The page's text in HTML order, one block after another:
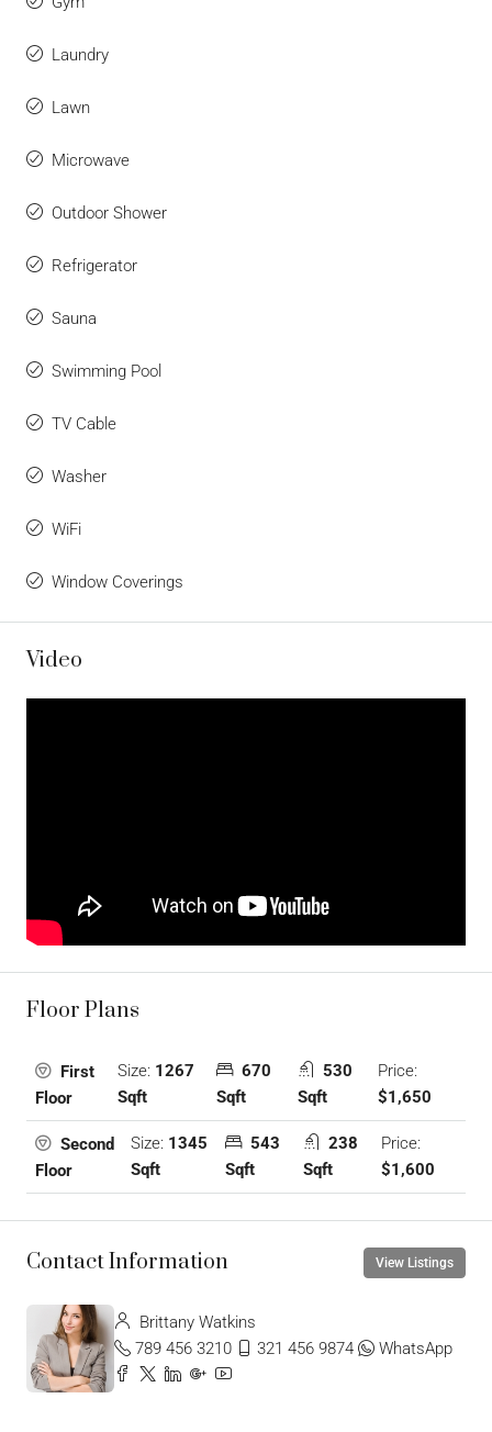
Laundry
Lawn
Microwave
Outdoor Shower
Refrigerator
Sauna
Swimming Pool
TV Cable
Washer
WiFi
Window Coverings
Video
Floor Plans
First
Floor
Size: 1267
Sqft
670
Sqft
530
Sqft
Price:
$1,650
Second
Floor
Size: 1345
Sqft
543
Sqft
238
Sqft
Price:
$1,600
Contact Information View Listings
Brittany Watkins
789 456 3210
321 456 9874 WhatsApp